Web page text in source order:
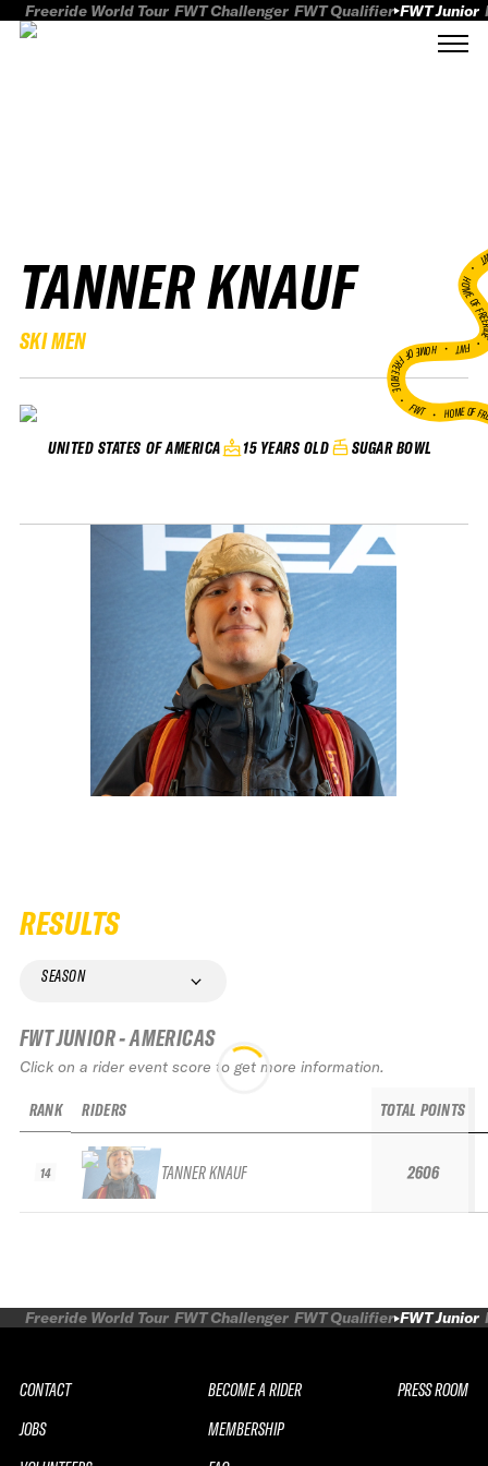
Freeride World Tour FWT Challenger FWT Qualifier FWT Junior
TANNER KNAUF
SKI MEN
UNITED STATES OF AMERICA 15 YEARS OLD SUGAR BOWL
HOME
FWT •
HOME OF FREERIDE
•FWT • HOME OF
RESULTS
SEASON
FWT JUNIOR - AMERICAS
Click on a rider event score to get more information.
RANK
14
RIDERS
TANNER KNAUF
TOTAL POINTS
2606
Freeride World Tour FWT Challenger FWT Qualifier FWT Junior
CONTACT
JOBS
BECOME A RIDER
MEMBERSHIP
PRESS ROOM